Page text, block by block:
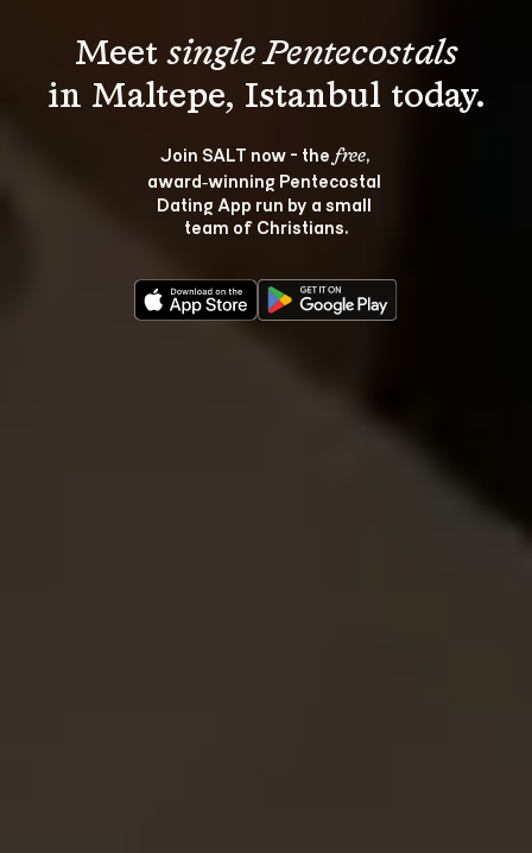
Meet single Pentecostals
Join SALT now - the free,
award‑winning Pentecostal
Dating App run by a small
team of Christians.